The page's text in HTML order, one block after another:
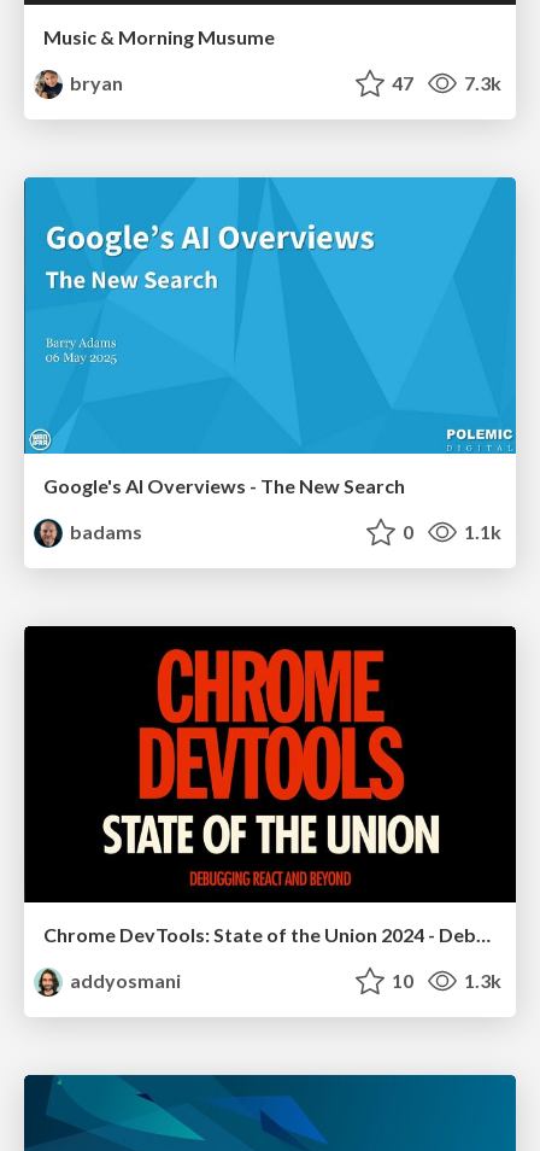
Music & Morning Musume
bryan
47 7.3k
Google's AI Overviews - The New Search
badams
0 1.1k
Chrome DevTools: State of the Union 2024 - Debugging React & Beyond
addyosmani
10 1.3k